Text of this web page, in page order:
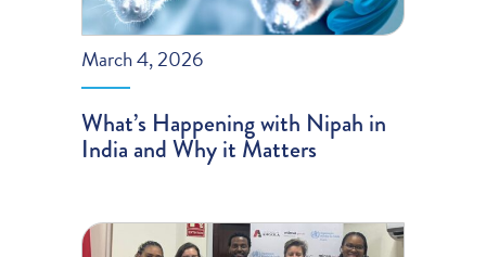
March 4, 2026
What’s Happening with Nipah in
India and Why it Matters